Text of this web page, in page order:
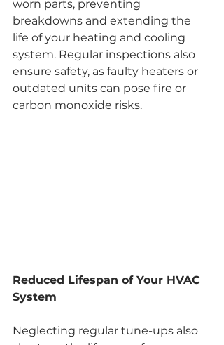
worn parts, preventing
breakdowns and extending the
life of your heating and cooling
system. Regular inspections also
ensure safety, as faulty heaters or
outdated units can pose fire or
carbon monoxide risks.
Reduced Lifespan of Your HVAC
System
Neglecting regular tune-ups also